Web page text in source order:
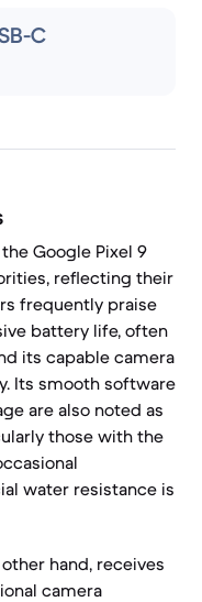
C
Google Pixel 9
reflecting their
frequently praise
battery life, often
its capable camera
Its smooth software
are also noted as
those with the
water resistance is
hand, receives
camera